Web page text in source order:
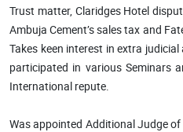
Trust matter, Claridges Hotel
Ambuja Cement’s sales tax and
Takes keen interest in extra
participated in various Seminars
International repute.
Was appointed Additional Judge